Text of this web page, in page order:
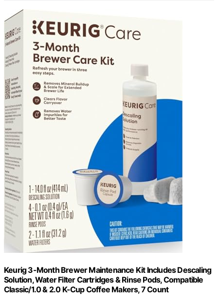
Keurig 3-Month Brewer Maintenance Kit Includes Descaling
Solution, Water Filter Cartridges & Rinse Pods, Compatible
Classic/1.0 & 2.0 K-Cup Coffee Makers, 7 Count